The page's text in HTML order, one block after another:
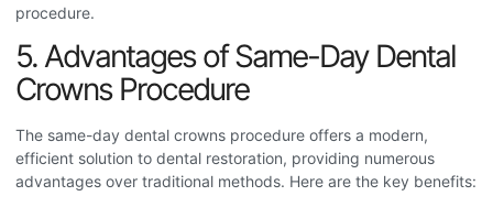
procedure.
5. Advantages of Same-Day Dental
Crowns Procedure
The same-day dental crowns procedure offers a modern,
efficient solution to dental restoration, providing numerous
advantages over traditional methods. Here are the key benefits: